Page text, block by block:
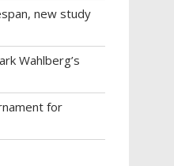
new study
Wahlberg’s
for